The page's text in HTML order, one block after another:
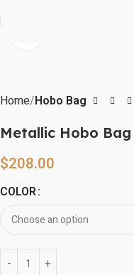
Home Hobo Bag
Metallic Hobo Bag
$208.00
COLOR